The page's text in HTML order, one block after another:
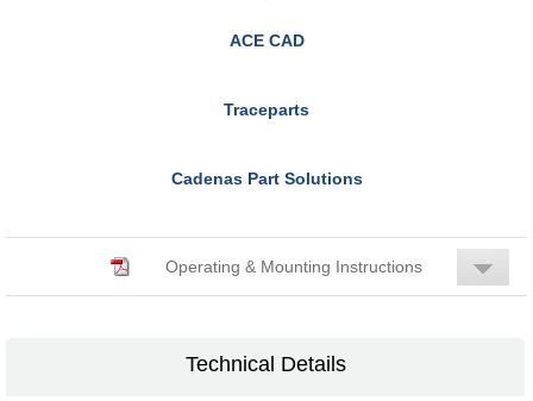
ACE CAD
Traceparts
Cadenas Part Solutions
Operating & Mounting Instructions
Technical Details